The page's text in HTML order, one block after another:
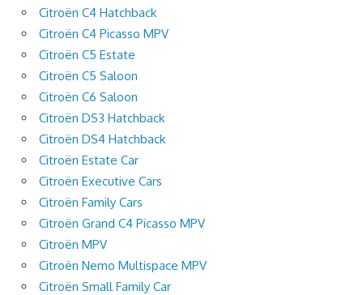
Citroën C4 Hatchback
Citroën C4 Picasso MPV
Citroën C5 Estate
Citroën C5 Saloon
Citroën C6 Saloon
Citroën DS3 Hatchback
Citroën DS4 Hatchback
Citroën Estate Car
Citroën Executive Cars
Citroën Family Cars
Citroën Grand C4 Picasso MPV
Citroën MPV
Citroën Nemo Multispace MPV
Citroën Small Family Car